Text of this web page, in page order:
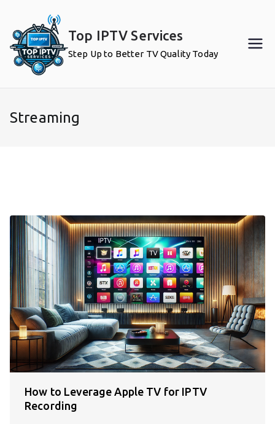
content
Top IPTV Services
Step Up to Better TV Quality Today
Streaming
How to Leverage Apple TV for IPTV
Recording